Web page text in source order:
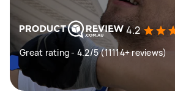
4.2
Great rating - 4.2/5 (11114+ reviews)